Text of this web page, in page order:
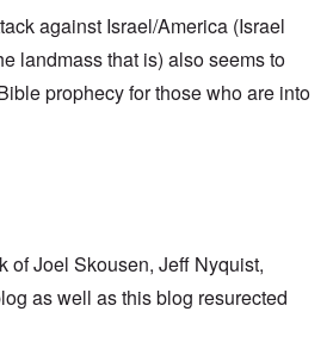
against Israel/America (Israel
landmass that is) also seems to
prophecy for those who are into
of Joel Skousen, Jeff Nyquist,
as well as this blog resurected